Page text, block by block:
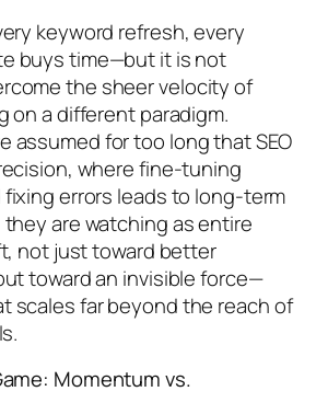
keyword refresh, every
buys time—but it is not
the sheer velocity of
on a different paradigm.
assumed for too long that SEO
where fine-tuning
errors leads to long-term
are watching as entire
not just toward better
toward an invisible force—
scales far beyond the reach of
Momentum vs.